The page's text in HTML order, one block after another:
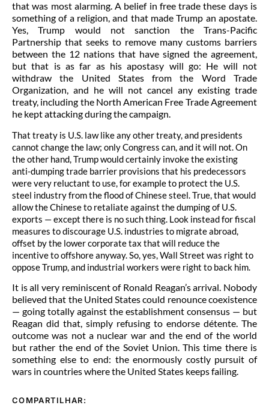
that was most alarming.A belief in free trade these days is
something of a religion, and that made Trump an apostate.
Yes, Trump would not sanction the Trans-Pacific
Partnership that seeks to remove many customs barriers
between the 12 nations that have signed the agreement,
but that is as far as his apostasy will go: He will not
withdraw the United States from the Word Trade
Organization, and he will not cancel any existing trade
treaty, including the North American Free Trade Agreement
he kept attacking during the campaign.
That treaty is U.S. law like any other treaty, and presidents
cannot change the law; only Congress can, and it will not. On
the other hand, Trump would certainly invoke the existing
anti-dumping trade barrier provisions that his predecessors
were very reluctant to use, for example to protect the U.S.
steel industry from the flood of Chinese steel. True, that would
allow the Chinese to retaliate against the dumping of U.S.
exports — except there is no such thing. Look instead for fiscal
measures to discourage U.S. industries to migrate abroad,
offset by the lower corporate tax that will reduce the
incentive to offshore anyway. So, yes, Wall Street was right to
oppose Trump, and industrial workers were right to back him.
It is all very reminiscent of Ronald Reagan’s arrival. Nobody
believed that the United States could renounce coexistence
— going totally against the establishment consensus — but
Reagan did that, simply refusing to endorse détente. The
outcome was not a nuclear war and the end of the world
but rather the end of the Soviet Union. This time there is
something else to end: the enormously costly pursuit of
wars in countries where the United States keeps failing.
COMPARTILHAR: